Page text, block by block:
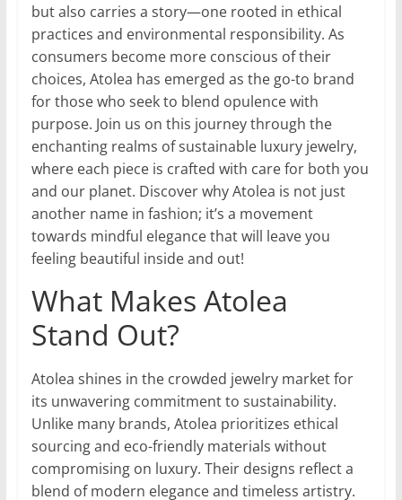
but also carries a story—one rooted in ethical
practices and environmental responsibility. As
consumers become more conscious of their
choices, Atolea has emerged as the go-to brand
for those who seek to blend opulence with
purpose. Join us on this journey through the
enchanting realms of sustainable luxury jewelry,
where each piece is crafted with care for both you
and our planet. Discover why Atolea is not just
another name in fashion; it’s a movement
towards mindful elegance that will leave you
feeling beautiful inside and out!
What Makes Atolea
Stand Out?
Atolea shines in the crowded jewelry market for
its unwavering commitment to sustainability.
Unlike many brands, Atolea prioritizes ethical
sourcing and eco-friendly materials without
compromising on luxury. Their designs reflect a
blend of modern elegance and timeless artistry.